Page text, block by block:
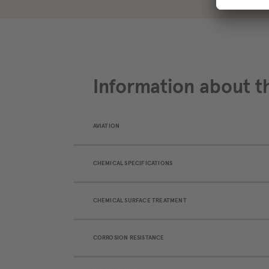
Information about
AVIATION
CHEMICAL SPECIFICATIONS
CHEMICAL SURFACE TREATMENT
CORROSION RESISTANCE